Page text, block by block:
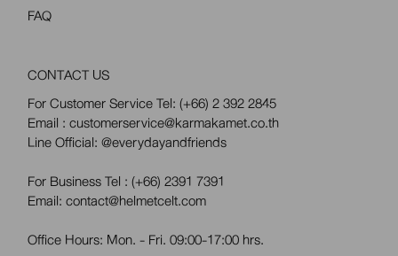
FAQ
CONTACT US
For Customer Service Tel:(+66) 2 392 2845
Email : customerservice@karmakamet.co.th
Line Official:@everydayandfriends
For Business Tel :(+66) 2391 7391
Email: contact@helmetcelt.com
Office Hours: Mon. - Fri. 09:00-17:00 hrs.